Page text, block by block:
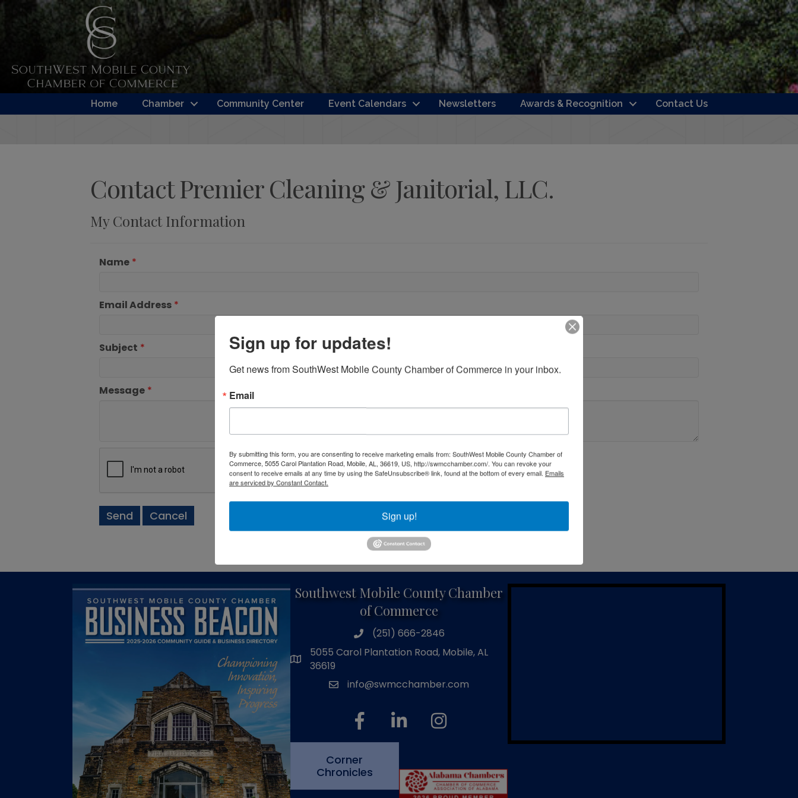
Home Chamber Community Center Event Calendars Newsletters Awards & Recognition Contact Us
Contact Premier Cleaning & Janitorial, LLC.
My Contact Information
Name *
Email Address *
Subject *
Message *
Powered ByGrowthZone
Southwest Mobile County Chamber
of Commerce
phone number
(251) 666-2846
map and address
5055 Carol Plantation Road, Mobile, AL
36619
emailinfo@swmcchamber.com
facebook linked in Instagram
Corner
Chronicles
Sign up for updates!
Get news from SouthWest Mobile County Chamber of Commerce in your inbox.
Email
By submitting this form, you are consenting to receive marketing emails from: SouthWest Mobile County Chamber of
Commerce, 5055 Carol Plantation Road, Mobile, AL, 36619, US, http://swmcchamber.com/. You can revoke your
consent to receive emails at any time by using the SafeUnsubscribe® link, found at the bottom of every email. Emails
are serviced by Constant Contact.
Sign up!